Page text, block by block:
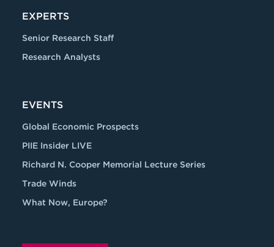
EXPERTS
Senior Research Staff
Research Analysts
EVENTS
Global Economic Prospects
PIIE Insider LIVE
Richard N. Cooper Memorial Lecture Series
Trade Winds
What Now, Europe?